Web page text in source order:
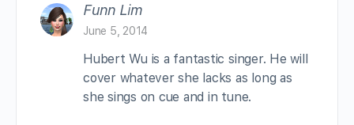
Funn Lim
June 5, 2014
Hubert Wu is a fantastic singer. He will
cover whatever she lacks as long as
she sings on cue and in tune.